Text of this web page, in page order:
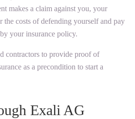
makes a claim against you, your
the costs of defending yourself and pay
your insurance policy.
contractors to provide proof of
as a precondition to start a
Exali AG